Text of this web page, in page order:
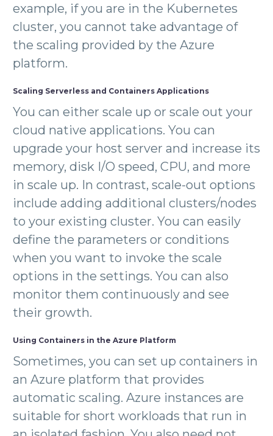
example, if you are in the Kubernetes
cluster, you cannot take advantage of
the scaling provided by the Azure
platform.
Scaling Serverless and Containers Applications
You can either scale up or scale out your
cloud native applications. You can
upgrade your host server and increase its
memory, disk I/O speed, CPU, and more
in scale up. In contrast, scale-out options
include adding additional clusters/nodes
to your existing cluster. You can easily
define the parameters or conditions
when you want to invoke the scale
options in the settings. You can also
monitor them continuously and see
their growth.
Using Containers in the Azure Platform
Sometimes, you can set up containers in
an Azure platform that provides
automatic scaling. Azure instances are
suitable for short workloads that run in